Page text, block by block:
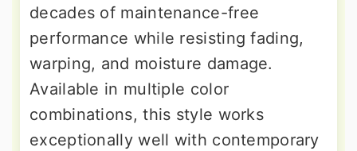
decades of maintenance-free
performance while resisting fading,
warping, and moisture damage.
Available in multiple color
combinations, this style works
exceptionally well with contemporary